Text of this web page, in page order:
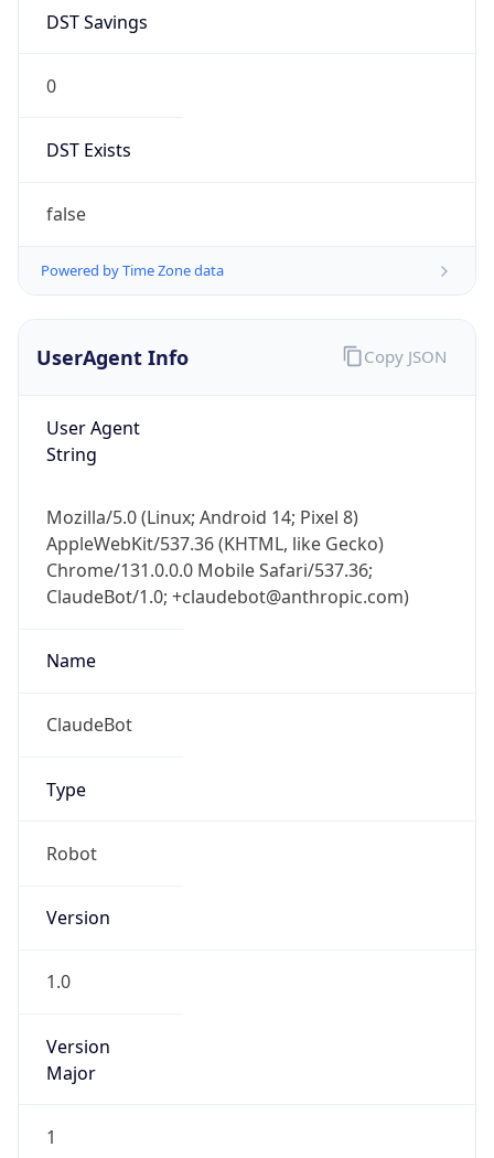
DST Savings
0
DST Exists
false
Powered by Time Zone data
UserAgent Info
User Agent
String
Mozilla/5.0 (Linux; Android 14; Pixel 8)
AppleWebKit/537.36 (KHTML, like Gecko)
Chrome/131.0.0.0 Mobile Safari/537.36;
ClaudeBot/1.0; +claudebot@anthropic.com)
Name
ClaudeBot
Type
Robot
Version
1.0
Version
Major
1
Copy JSON